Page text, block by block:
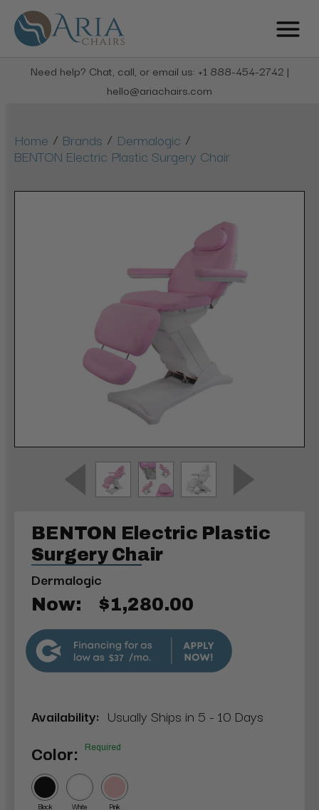
Need help? Chat, call, or email us: +1 888-454-2742 |
hello@ariachairs.com
Home / Brands / Dermalogic /
BENTON Electric Plastic Surgery Chair
BENTON Electric Plastic
Surgery Chair
Dermalogic
Now: $1,280.00
$37
Availability: Usually Ships in 5 - 10 Days
Color: Required
Black White Pink